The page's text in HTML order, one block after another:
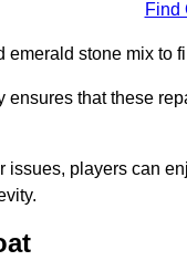
Find
stone mix to
that these
issues, players can